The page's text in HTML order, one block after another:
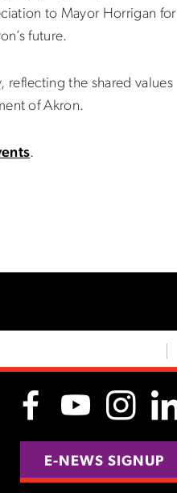
to Mayor Horrigan for
future.
reflecting the shared values
of Akron.
.
E-NEWS SIGNUP